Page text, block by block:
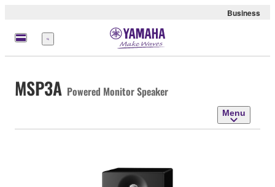
Business
Menu
MSP3A Powered Monitor Speaker
Menu